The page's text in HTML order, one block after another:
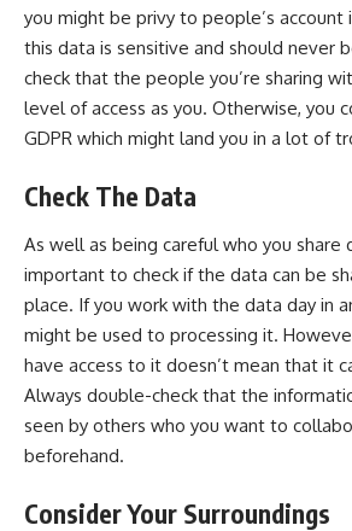
you might be privy to people’s
this data is sensitive and should never
check that the people you’re sharing
level of access as you. Otherwise, you
GDPR which might land you in a lot of
Check The Data
As well as being careful who you share
important to check if the data can be
place. If you work with the data day in
might be used to processing it.
have access to it doesn’t mean that it
Always double-check that the
seen by others who you want to
beforehand.
Consider Your Surroundings